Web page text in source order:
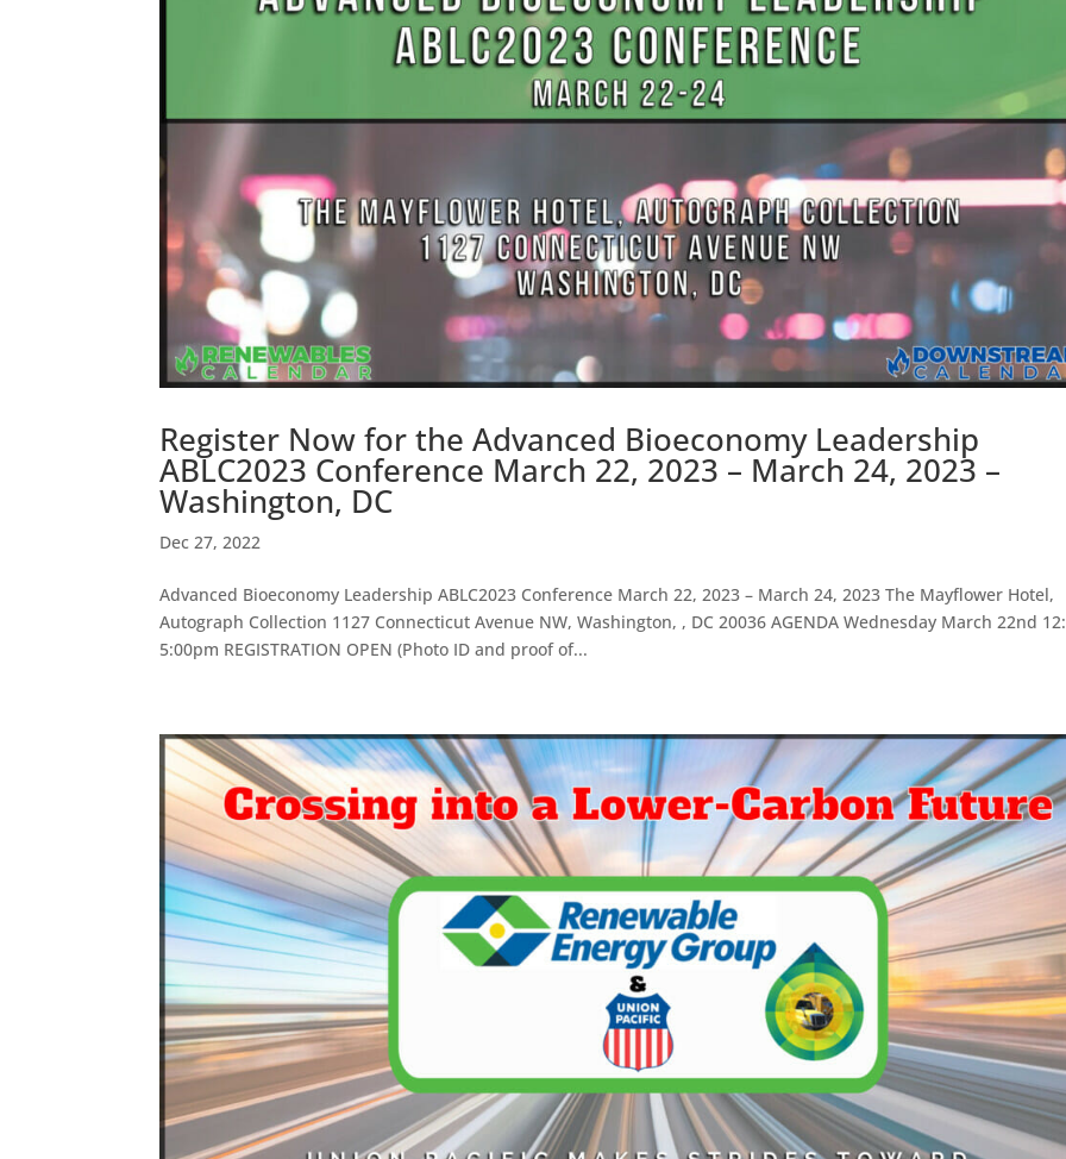
Register Now for the Advanced Bioeconomy Leadership
ABLC2023 Conference March 22, 2023 – March 24, 2023 –
Washington, DC
Dec 27, 2022
Advanced Bioeconomy Leadership ABLC2023 Conference March 22, 2023 – March 24, 2023 The Mayflower Hotel,
Autograph Collection 1127 Connecticut Avenue NW, Washington, , DC 20036 AGENDA Wednesday March 22nd
5:00pm REGISTRATION OPEN (Photo ID and proof of...